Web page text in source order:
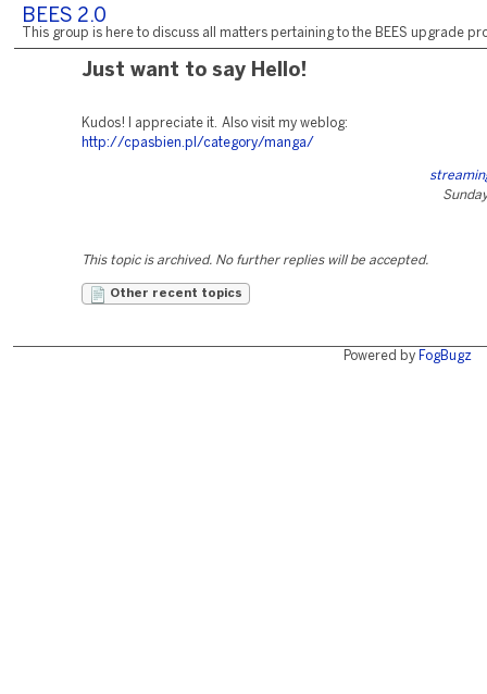
BEES 2.0
This group is here to discuss all matters pertaining to the BEES upgrade
Just want to say Hello!
Kudos! I appreciate it. Also visit my weblog:
http://cpasbien.pl/category/manga/
This topic is archived. No further replies will be accepted.
Other recent topics
Powered by FogBugz